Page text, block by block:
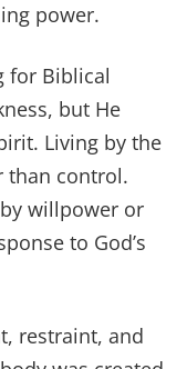
power.
for Biblical
but He
Living by the
than control.
willpower or
to God’s
restraint, and